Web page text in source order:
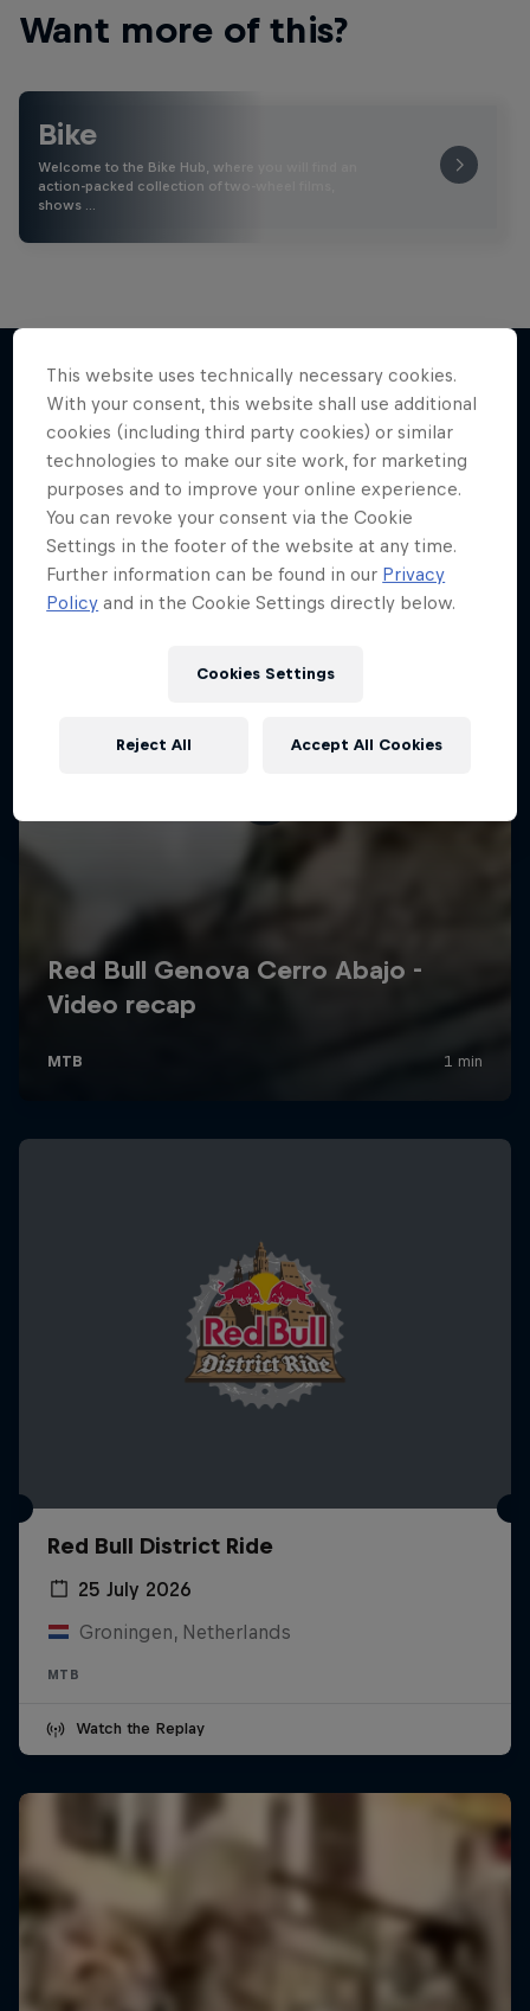
Want more of this?
Bike
Welcome to the Bike Hub, where you will find an
action-packed collection of two-wheel films,
shows …
More like this
Red Bull District Ride
25 July 2026
Groningen, Netherlands
MTB
Watch the Replay
This website uses technically necessary cookies.
With your consent, this website shall use additional
cookies (including third party cookies) or similar
technologies to make our site work, for marketing
purposes and to improve your online experience.
You can revoke your consent via the Cookie
Settings in the footer of the website at any time.
Further information can be found in our Privacy
Policy and in the Cookie Settings directly below.
Cookies Settings
Reject All Accept All Cookies